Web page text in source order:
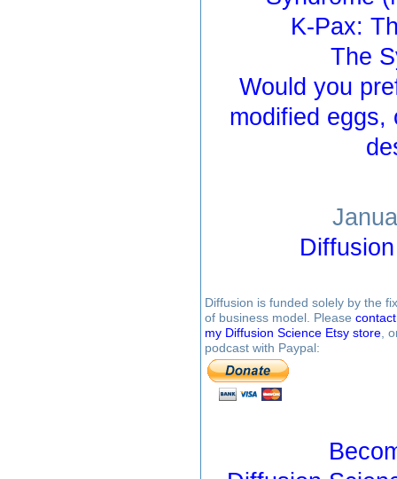
K-Pax:
The
Would you
modified eggs,
Diffusion is funded solely by the
of business model. Please
my Diffusion Science Etsy store ,
podcast with Paypal: